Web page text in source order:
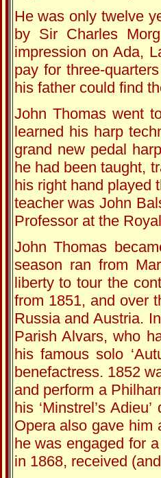
He was only twelve
by Sir Charles
impression on Ada,
pay for three-
his father could find
John Thomas went
learned his harp
grand new pedal
he had been taught,
his right hand played
teacher was John
Professor at the
John Thomas
season ran from
liberty to tour the
from 1851, and over
Russia and Austria.
Parish Alvars, who
his famous solo
benefactress. 1852
and perform a
his ‘Minstrel’s
Opera also gave him
he was engaged for
in 1868, received